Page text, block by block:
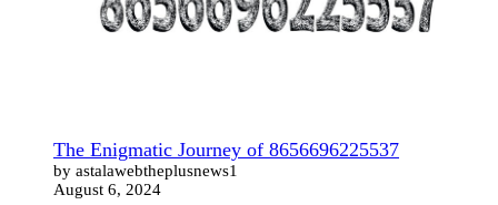
The Enigmatic Journey of 8656696225537
by astalawebtheplusnews1
August 6, 2024